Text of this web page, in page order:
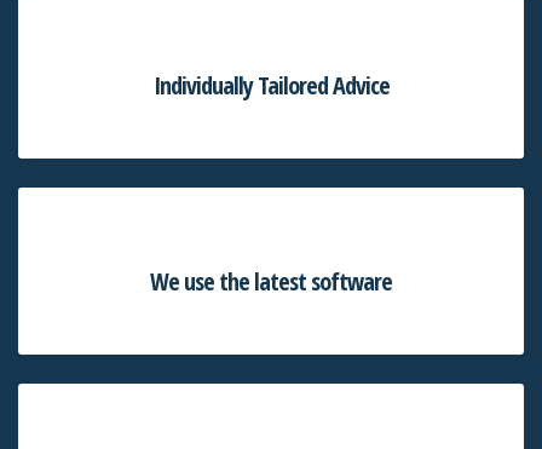
Individually Tailored Advice
We use the latest software